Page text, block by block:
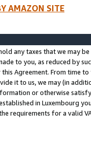
AMAZON SITE
any taxes that we may
to you, as reduced by
this Agreement. From time
it to us, we may (in
or otherwise
in Luxembourg
requirements for a valid